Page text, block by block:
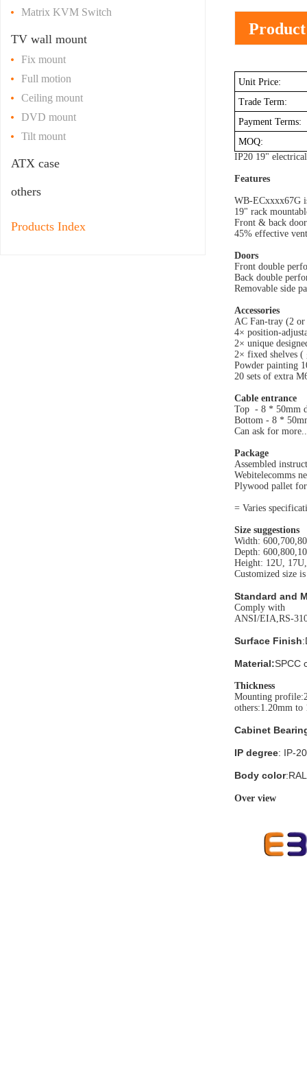
Matrix KVM Switch
TV wall mount
Fix mount
Full motion
Ceiling mount
DVD mount
Tilt mount
ATX case
others
Products Index
Unit Price:
Trade Term:
Payment Terms:
MOQ:
IP20 19"
Features
WB-ECxxxx67G
19" rack
Front & back
45% effective
Doors
Front double
Back double
Removable side
Accessories
AC Fan-tray (2 or
4× position-
2× unique
2× fixed shelves (
Powder painting
20 sets of extra
Cable entrance
Top - 8 * 50mm
Bottom - 8 *
Can ask for
Package
Assembled
Webitelecomms
Plywood pallet
= Varies
Size suggestions
Width:
Depth:
Height: 12U,
Customized size
Standard and
Comply with
ANSI/EIA,RS-
Surface Finish
Material:SPCC
Thickness
Mounting
others:1.20mm to
Cabinet
IP degree: IP-20
Body color
Over view